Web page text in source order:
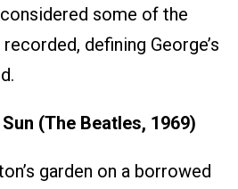
some of the
defining George’s
(The Beatles, 1969)
garden on a borrowed